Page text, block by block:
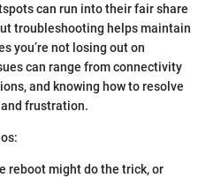
can run into their fair share
troubleshooting helps maintain
you’re not losing out on
can range from connectivity
and knowing how to resolve
frustration.
reboot might do the trick, or